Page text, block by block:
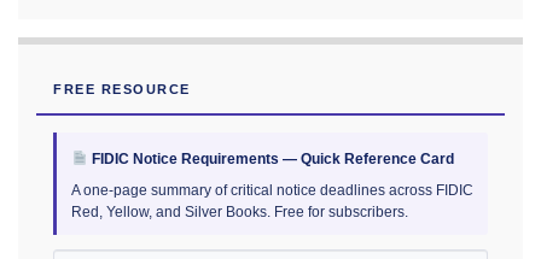
FREE RESOURCE
FIDIC Notice Requirements — Quick Reference Card
A one-page summary of critical notice deadlines across FIDIC
Red, Yellow, and Silver Books. Free for subscribers.